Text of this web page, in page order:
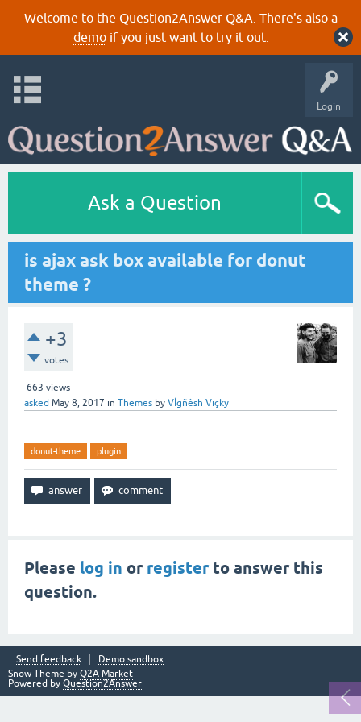
Welcome to the Question2Answer Q&A. There's also a
demoif you just want to try it out.
Login
Ask a Question
is ajax ask box available for donut
theme ?
+3
votes
663 views
asked May 8, 2017 in Themes by VÍgñêsh Vïçky
donut-theme plugin
Please log in or registerto answer this
question.
Send feedback
Demo sandbox
Snow Theme by Q2A Market
Powered by Question2Answer